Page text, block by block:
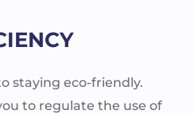
staying eco-friendly.
to regulate the use of